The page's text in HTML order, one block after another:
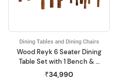
Dining Tables and Dining Chairs
Wood Reyk 6 Seater Dining
Table Set with 1 Bench & 4
Chairs for Home Dining
Room Furniture
₹34,990